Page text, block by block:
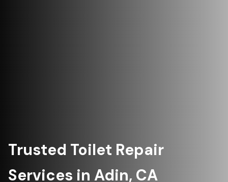
Trusted Toilet Repair
Services in Adin, CA